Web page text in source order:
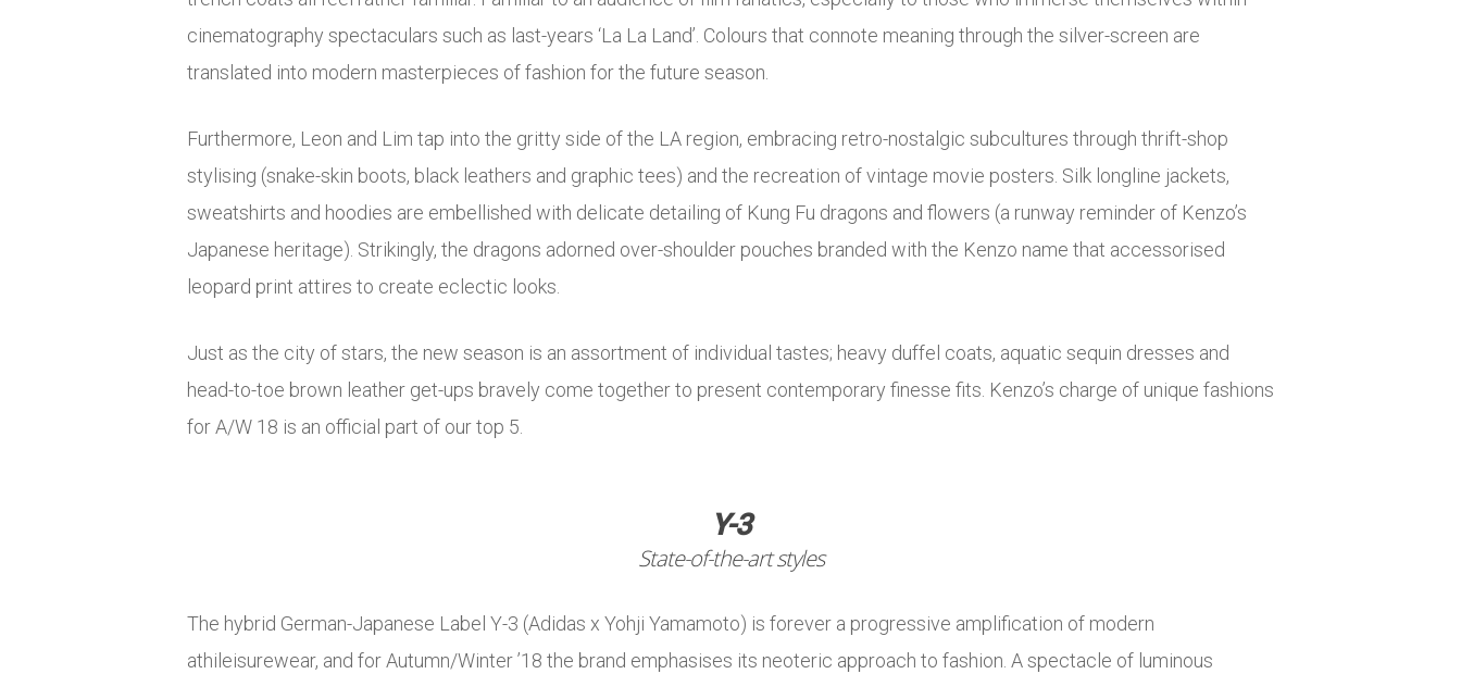
cinematography spectaculars such as last-years ‘La La Land’. Colours that connote meaning through the silver-screen are
translated into modern masterpieces of fashion for the future season.
Furthermore, Leon and Lim tap into the gritty side of the LA region, embracing retro-nostalgic subcultures through thrift-shop
stylising (snake-skin boots, black leathers and graphic tees) and the recreation of vintage movie posters. Silk longline jackets,
sweatshirts and hoodies are embellished with delicate detailing of Kung Fu dragons and flowers (a runway reminder of Kenzo’s
Japanese heritage). Strikingly, the dragons adorned over-shoulder pouches branded with the Kenzo name that accessorised
leopard print attires to create eclectic looks.
Just as the city of stars, the new season is an assortment of individual tastes; heavy duffel coats, aquatic sequin dresses and
head-to-toe brown leather get-ups bravely come together to present contemporary finesse fits. Kenzo’s charge of unique fashions
for A/W 18 is an official part of our top 5.
Y-3
State-of-the-art styles
The hybrid German-Japanese Label Y-3 (Adidas x Yohji Yamamoto) is forever a progressive amplification of modern
athileisurewear, and for Autumn/Winter ’18 the brand emphasises its neoteric approach to fashion. A spectacle of luminous